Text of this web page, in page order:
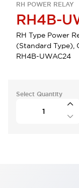
RH POWER RELAY
RH4B-
RH Type Power
(Standard Type),
RH4B-UWAC24
Select Quantity